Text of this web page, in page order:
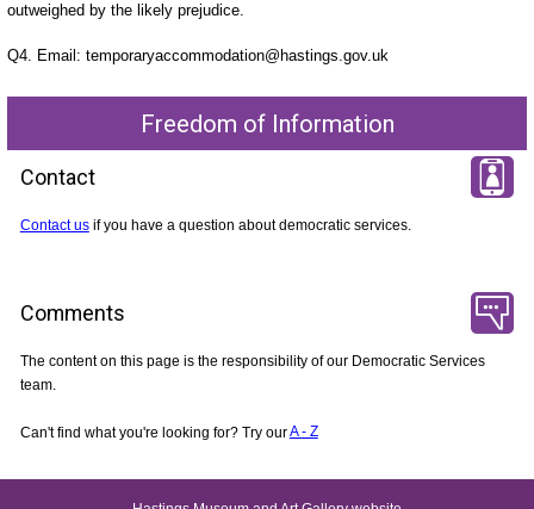
outweighed by the likely prejudice.
Q4. Email: temporaryaccommodation@hastings.gov.uk
Freedom of Information
Contact
Contact usif you have a question about democratic services.
Comments
The content on this page is the responsibility of our Democratic Services
team.
Can't find what you're looking for? Try ourA - Z